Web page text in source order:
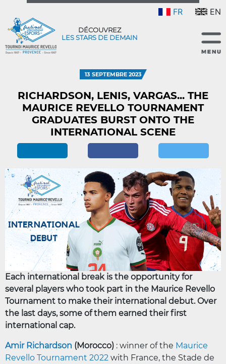
FR EN
DÉCOUVREZ
LES STARS DE DEMAIN
13 SEPTEMBRE 2023
RICHARDSON, LENIS, VARGAS... THE
MAURICE REVELLO TOURNAMENT
GRADUATES BURST ONTO THE
INTERNATIONAL SCENE
Each international break is the opportunity for
several players who took part in the Maurice Revello
Tournament to make their international debut. Over
the last days, some of them earned their first
international cap.
Amir Richardson (Morocco) : winner of the Maurice
Revello Tournament 2022 with France, the Stade de